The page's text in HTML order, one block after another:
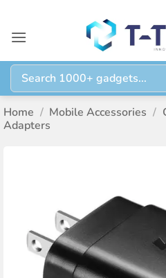
content
Search
for:
Home / Mobile Accessories /
Adapters